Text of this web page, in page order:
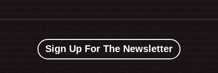
Sign Up For The Newsletter